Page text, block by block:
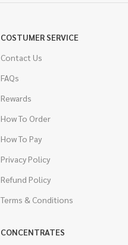
COSTUMER SERVICE
Contact Us
FAQs
Rewards
How To Order
How To Pay
Privacy Policy
Refund Policy
Terms & Conditions
CONCENTRATES